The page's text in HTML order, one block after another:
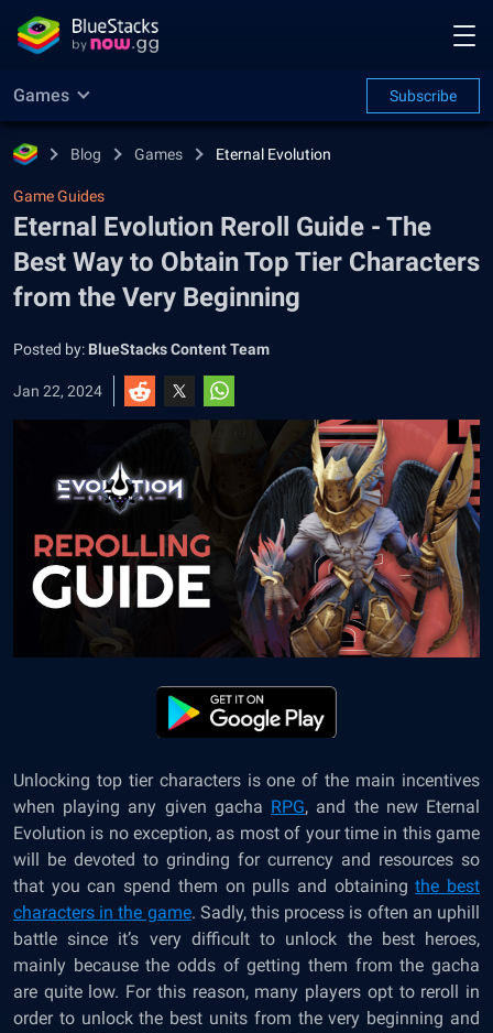
Games Subscribe
Blog Games Eternal Evolution
Game Guides
Eternal Evolution Reroll Guide - The
Best Way to Obtain Top Tier Characters
from the Very Beginning
Posted by: BlueStacks Content Team
Jan 22, 2024
Unlocking top tier characters is one of the main incentives
when playing any given gacha RPG, and the new Eternal
Evolution is no exception, as most of your time in this game
will be devoted to grinding for currency and resources so
that you can spend them on pulls and obtainingthe best
characters in the game. Sadly, this process is often an uphill
battle since it’s very difficult to unlock the best heroes,
mainly because the odds of getting them from the gacha
are quite low. For this reason, many players opt to reroll in
order to unlock the best units from the very beginning and